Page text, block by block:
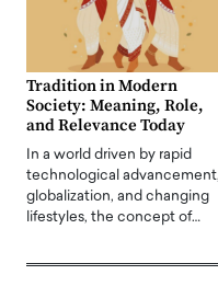
Tradition in Modern
Society: Meaning, Role,
and Relevance Today
In a world driven by rapid
technological advancement,
globalization, and changing
lifestyles, the concept of…